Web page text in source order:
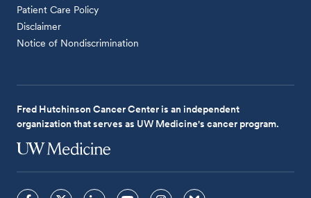
Patient Care Policy
Disclaimer
Notice of Nondiscrimination
Fred Hutchinson Cancer Center is an independent
organization that serves as UW Medicine's cancer program.